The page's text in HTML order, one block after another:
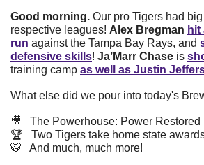
Good morning. Our pro Tigers had
respective leagues! Alex Bregman hit
run against the Tampa Bay Rays, and
defensive skills! Ja’Marr Chase is
training camp as well as Justin
What else did we pour into today's
🎥
   The Powerhouse: Power Restored
🏆   Two Tigers take home state
🐯
   And much, much more!